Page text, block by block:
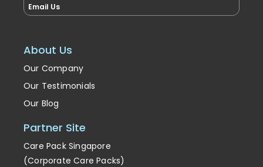
Email Us
About Us
Our Company
Our Testimonials
Our Blog
Partner Site
Care Pack Singapore
(Corporate Care Packs)